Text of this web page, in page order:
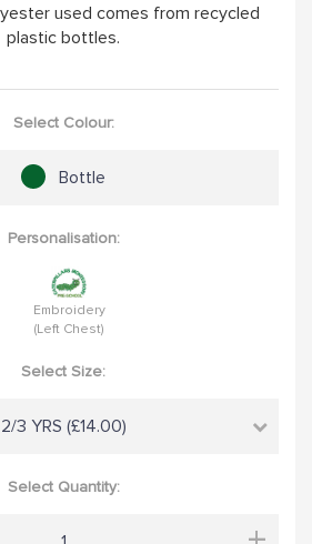
used comes from recycled
plastic bottles.
Select Colour:
Bottle
Personalisation:
Embroidery
(Left Chest)
Select Size:
2/3 YRS (£14.00)
Select Quantity: